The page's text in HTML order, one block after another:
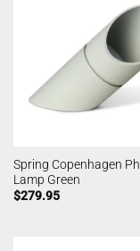
Spring Copenhagen
Lamp Green
$279.95